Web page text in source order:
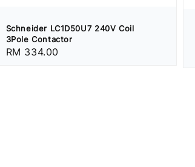
Schneider LC1D50U7 240V Coil
3Pole Contactor
Regular
RM 334.00